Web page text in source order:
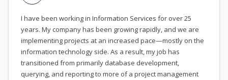
I have been working in Information Services for over 25
years. My company has been growing rapidly, and we are
implementing projects at an increased pace—mostly on the
information technology side. As a result, my job has
transitioned from primarily database development,
querying, and reporting to more of a project management